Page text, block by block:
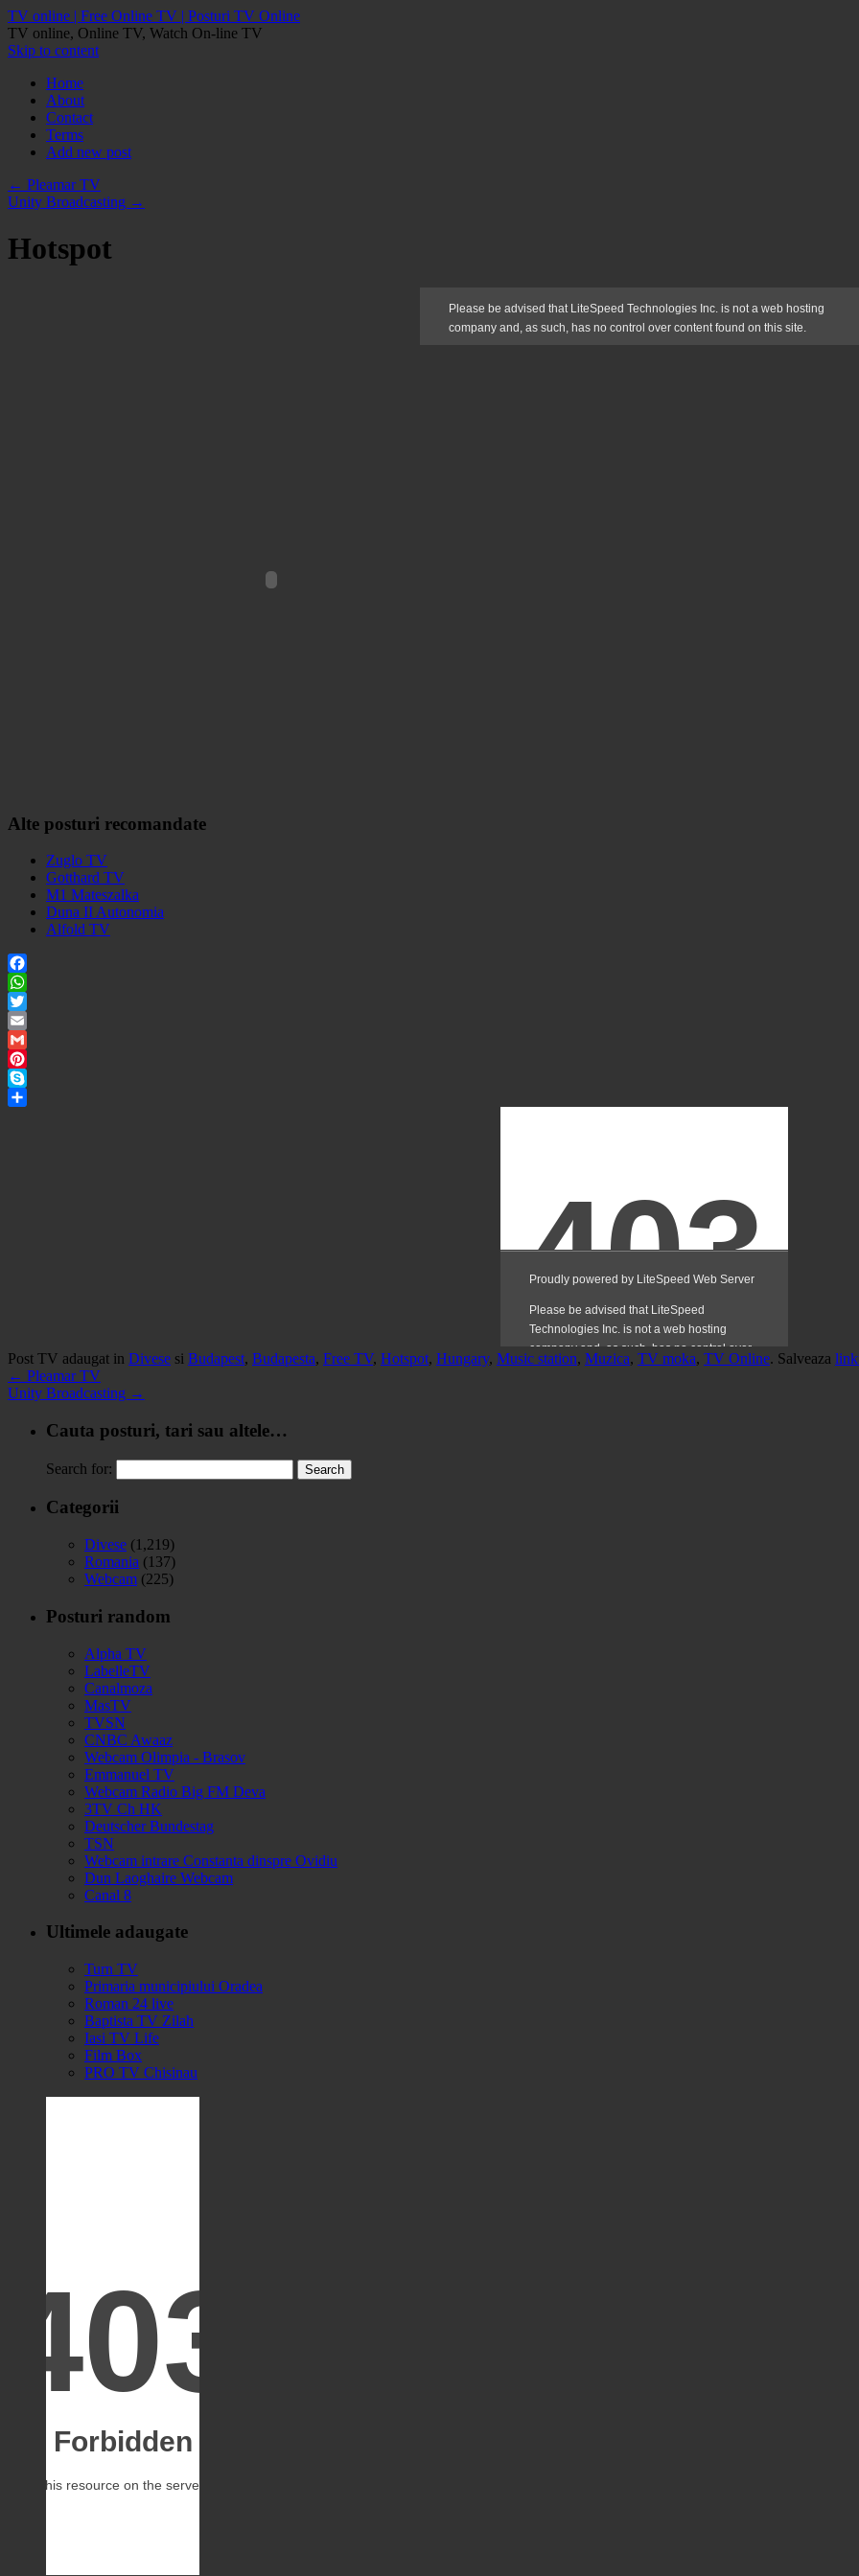
TV online | Free Online TV | Posturi TV Online
TV online, Online TV, Watch On-line TV
Skip to content
Home
About
Contact
Terms
Add new post
← Pleamar TV
Unity Broadcasting →
Hotspot
Alte posturi recomandate
Zuglo TV
Gotthard TV
M1 Mateszalka
Duna II Autonomia
Alfold TV
Facebook
WhatsApp
Twitter
Email
Gmail
Pinterest
Skype
Post TV adaugat in Divese si Budapest, Budapesta, Free TV, Hotspot, Hungary, Music station, Muzica, TV moka, TV Online. Salveaza
← Pleamar TV
Unity Broadcasting →
Cauta posturi, tari sau altele…
Search for:
Categorii
Divese (1,219)
Romania (137)
Webcam (225)
Posturi random
Alpha TV
LabelleTV
Canalmoza
MasTV
TVSN
CNBC Awaaz
Webcam Olimpia - Brasov
Emmanuel TV
Webcam Radio Big FM Deva
3TV Ch HK
Deutscher Bundestag
TSN
Webcam intrare Constanta dinspre Ovidiu
Dun Laoghaire Webcam
Canal 8
Ultimele adaugate
Turn TV
Primaria municipiului Oradea
Roman 24 live
Baptista TV Zilah
Iasi TV Life
Film Box
PRO TV Chisinau